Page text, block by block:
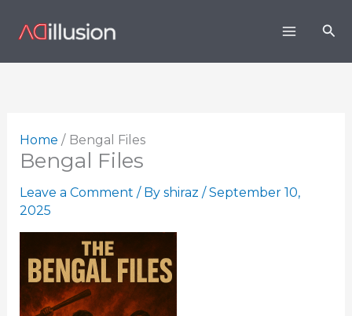
Home Bengal Files
Bengal Files
Leave a Comment / By shiraz /September 10,
2025